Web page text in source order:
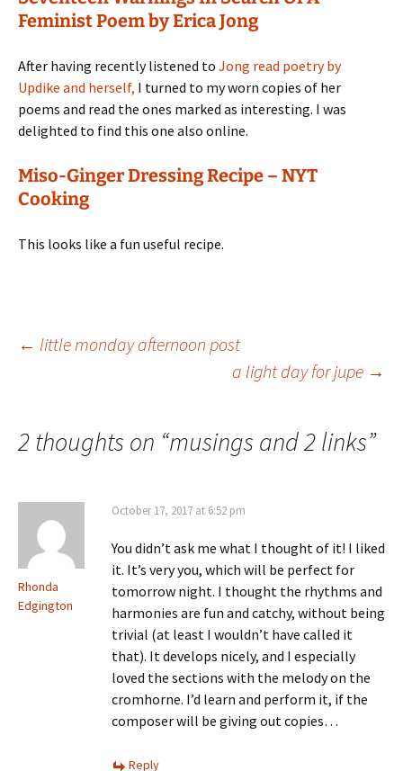
Feminist Poem by Erica Jong
After having recently listened to Jong read poetry by
Updike and herself, I turned to my worn copies of her
poems and read the ones marked as interesting. I was
delighted to find this one also online.
Miso-Ginger Dressing Recipe – NYT
Cooking
This looks like a fun useful recipe.
Post
← little monday afternoon post
a light day for jupe →
2 thoughts on “musings and 2 links”
Rhonda
Edgington
October 17, 2017 at 6:52 pm
You didn’t ask me what I thought of it! I liked
it. It’s very you, which will be perfect for
tomorrow night. I thought the rhythms and
harmonies are fun and catchy, without being
trivial (at least I wouldn’t have called it
that). It develops nicely, and I especially
loved the sections with the melody on the
cromhorne. I’d learn and perform it, if the
composer will be giving out copies…
Reply